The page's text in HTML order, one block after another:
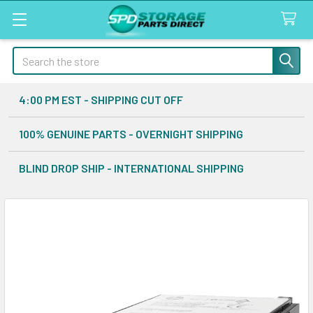
Search
4:00 PM EST - SHIPPING CUT OFF
100% GENUINE PARTS - OVERNIGHT SHIPPING
BLIND DROP SHIP - INTERNATIONAL SHIPPING